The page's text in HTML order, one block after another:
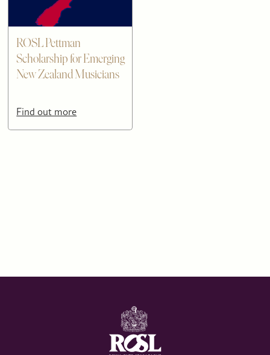
ROSL Pettman
Scholarship for Emerging
New Zealand Musicians
Find out more